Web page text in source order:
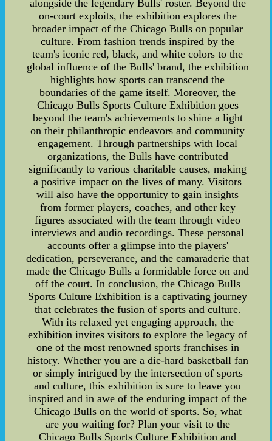
alongside the legendary Bulls' roster. Beyond the
on-court exploits, the exhibition explores the
broader impact of the Chicago Bulls on popular
culture. From fashion trends inspired by the
team's iconic red, black, and white colors to the
global influence of the Bulls' brand, the exhibition
highlights how sports can transcend the
boundaries of the game itself. Moreover, the
Chicago Bulls Sports Culture Exhibition goes
beyond the team's achievements to shine a light
on their philanthropic endeavors and community
engagement. Through partnerships with local
organizations, the Bulls have contributed
significantly to various charitable causes, making
a positive impact on the lives of many. Visitors
will also have the opportunity to gain insights
from former players, coaches, and other key
figures associated with the team through video
interviews and audio recordings. These personal
accounts offer a glimpse into the players'
dedication, perseverance, and the camaraderie that
made the Chicago Bulls a formidable force on and
off the court. In conclusion, the Chicago Bulls
Sports Culture Exhibition is a captivating journey
that celebrates the fusion of sports and culture.
With its relaxed yet engaging approach, the
exhibition invites visitors to explore the legacy of
one of the most renowned sports franchises in
history. Whether you are a die-hard basketball fan
or simply intrigued by the intersection of sports
and culture, this exhibition is sure to leave you
inspired and in awe of the enduring impact of the
Chicago Bulls on the world of sports. So, what
are you waiting for? Plan your visit to the
Chicago Bulls Sports Culture Exhibition and